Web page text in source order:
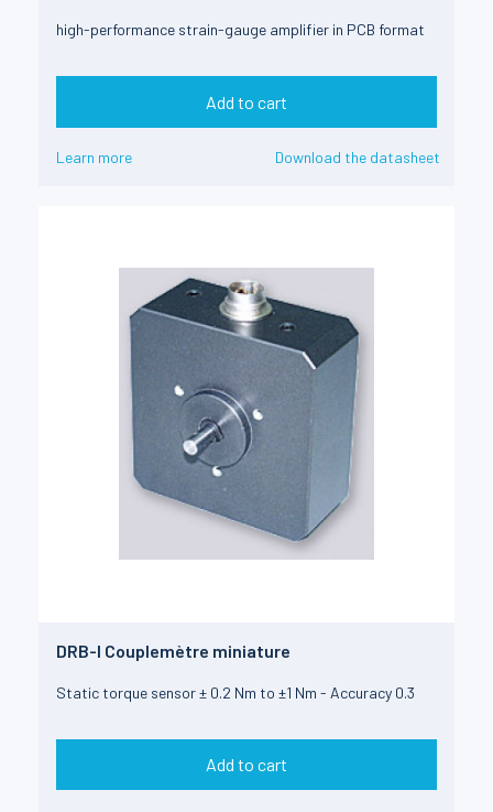
high-performance strain-gauge amplifier in PCB format
Add to cart
Learn more Download the datasheet
DRB-I Couplemètre miniature
Static torque sensor ± 0.2 Nm to ±1 Nm - Accuracy 0.3
Add to cart